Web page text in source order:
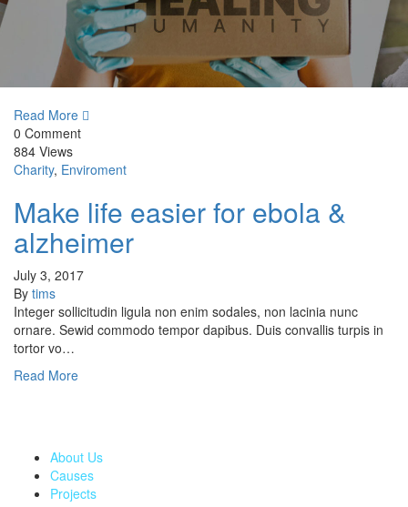
Read More
0 Comment
884 Views
Charity, Enviroment
Make life easier for ebola &
alzheimer
July 3, 2017
By tims
Integer sollicitudin ligula non enim sodales, non lacinia nunc
ornare. Sewid commodo tempor dapibus. Duis convallis turpis in
tortor vo…
Read More
About Us
Causes
Projects